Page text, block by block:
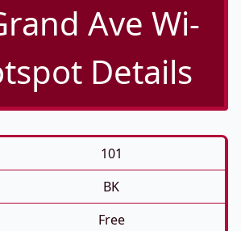
Ave Wi-
Details
101
BK
Free